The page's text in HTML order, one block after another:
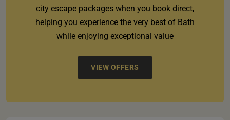
city escape packages when you book direct,
helping you experience the very best of Bath
while enjoying exceptional value
VIEW OFFERS